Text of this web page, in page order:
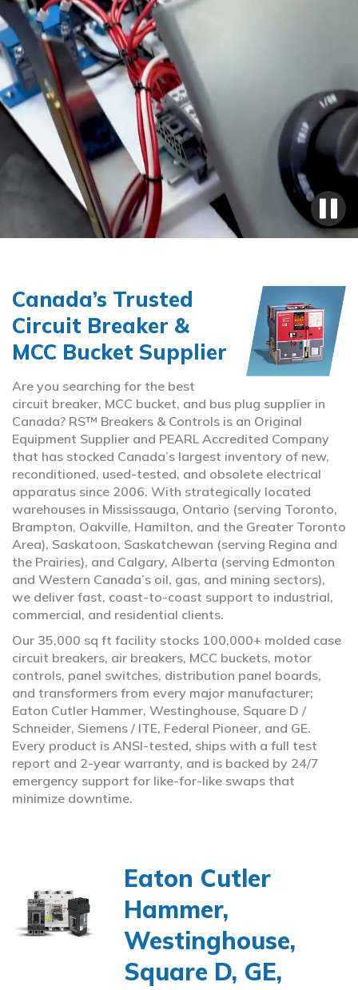
Canada’s Trusted
Circuit Breaker &
MCC Bucket Supplier
Are you searching for the best
circuit breaker, MCC bucket, and bus plug supplier in
Canada? RS™ Breakers & Controls is an Original
Equipment Supplier and PEARL Accredited Company
that has stocked Canada’s largest inventory of new,
reconditioned, used-tested, and obsolete electrical
apparatus since 2006. With strategically located
warehouses in Mississauga, Ontario (serving Toronto,
Brampton, Oakville, Hamilton, and the Greater Toronto
Area), Saskatoon, Saskatchewan (serving Regina and
the Prairies), and Calgary, Alberta (serving Edmonton
and Western Canada’s oil, gas, and mining sectors),
we deliver fast, coast-to-coast support to industrial,
commercial, and residential clients.
Our 35,000 sq ft facility stocks 100,000+ molded case
circuit breakers, air breakers, MCC buckets, motor
controls, panel switches, distribution panel boards,
and transformers from every major manufacturer;
Eaton Cutler Hammer, Westinghouse, Square D /
Schneider, Siemens / ITE, Federal Pioneer, and GE.
Every product is ANSI-tested, ships with a full test
report and 2-year warranty, and is backed by 24/7
emergency support for like-for-like swaps that
minimize downtime.
Eaton Cutler
Hammer,
Westinghouse,
Square D, GE,